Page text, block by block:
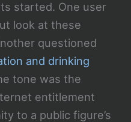
started. One user
look at these
questioned
and drinking
tone was the
entitlement
to a public figure’s